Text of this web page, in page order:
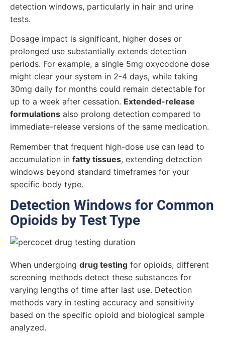
detection windows, particularly in hair and urine
tests.
Dosage impact is significant, higher doses or
prolonged use substantially extends detection
periods. For example, a single 5mg oxycodone dose
might clear your system in 2-4 days, while taking
30mg daily for months could remain detectable for
up to a week after cessation. Extended-release
formulations also prolong detection compared to
immediate-release versions of the same medication.
Remember that frequent high-dose use can lead to
accumulation in fatty tissues, extending detection
windows beyond standard timeframes for your
specific body type.
Detection Windows for Common
Opioids by Test Type
When undergoing drug testing for opioids, different
screening methods detect these substances for
varying lengths of time after last use. Detection
methods vary in testing accuracy and sensitivity
based on the specific opioid and biological sample
analyzed.